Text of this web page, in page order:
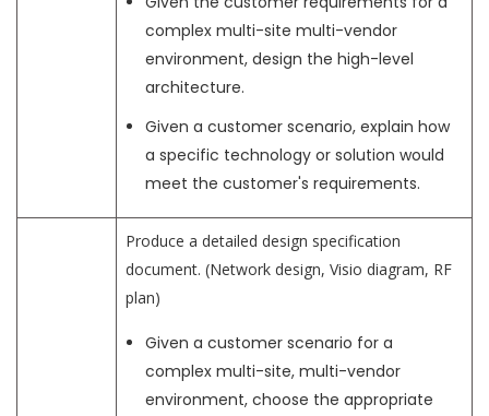
complex multi-site multi-vendor
environment, design the high-level
architecture.
Given a customer scenario, explain how
a specific technology or solution would
meet the customer's requirements.
Produce a detailed design specification
document. (Network design, Visio diagram, RF
plan)
Given a customer scenario for a
complex multi-site, multi-vendor
environment, choose the appropriate